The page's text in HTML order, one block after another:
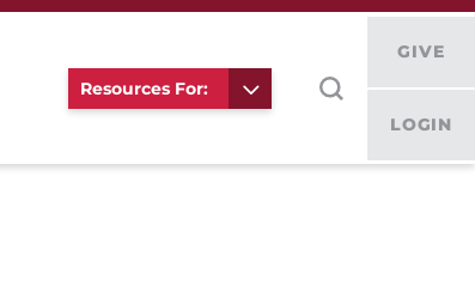
Resources For:
GIVE
LOGIN